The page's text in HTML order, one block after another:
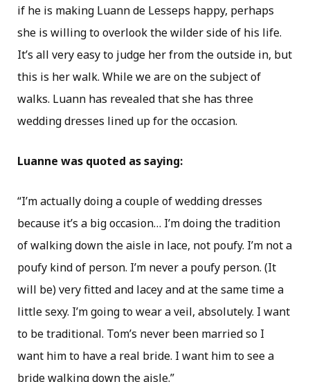
if he is making Luann de Lesseps happy, perhaps
she is willing to overlook the wilder side of his life.
It’s all very easy to judge her from the outside in, but
this is her walk. While we are on the subject of
walks. Luann has revealed that she has three
wedding dresses lined up for the occasion.
Luanne was quoted as saying:
“I’m actually doing a couple of wedding dresses
because it’s a big occasion… I’m doing the tradition
of walking down the aisle in lace, not poufy. I’m not a
poufy kind of person. I’m never a poufy person. (It
will be) very fitted and lacey and at the same time a
little sexy. I’m going to wear a veil, absolutely. I want
to be traditional. Tom’s never been married so I
want him to have a real bride. I want him to see a
bride walking down the aisle.”